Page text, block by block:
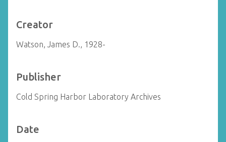
Creator
Watson, James D., 1928-
Publisher
Cold Spring Harbor Laboratory Archives
Date